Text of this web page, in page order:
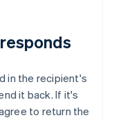
in the recipient's
it back. If it's
to return the